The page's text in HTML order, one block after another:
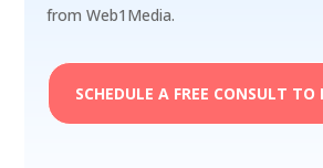
from Web1Media.
SCHEDULE A FREE CONSULT TO